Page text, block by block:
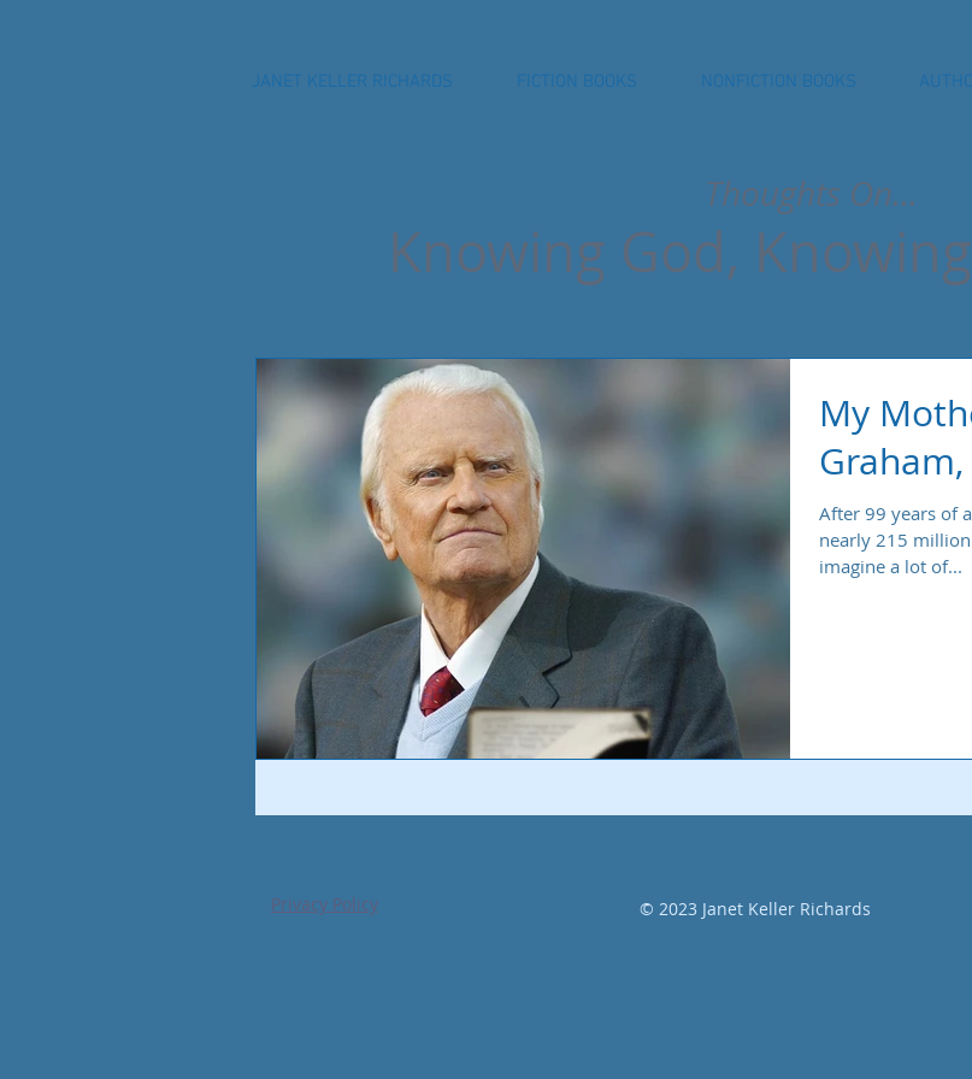
JANET KELLER RICHARDS FICTION BOOKS NONFICTION BOOKS
Thoughts On...
Knowing God,
My
After 99 years of
nearly 215
imagine a lot of...
Privacy Policy © 2023 Janet Keller Richards